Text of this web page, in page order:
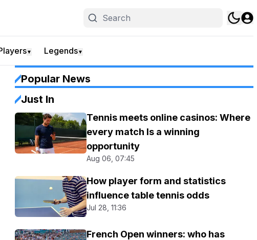
▼ Legends▼
Popular News
Just In
Tennis meets online casinos: Where
every match Is a winning
opportunity
Aug 06, 07:45
How player form and statistics
influence table tennis odds
Jul 28, 11:36
French Open winners: who has